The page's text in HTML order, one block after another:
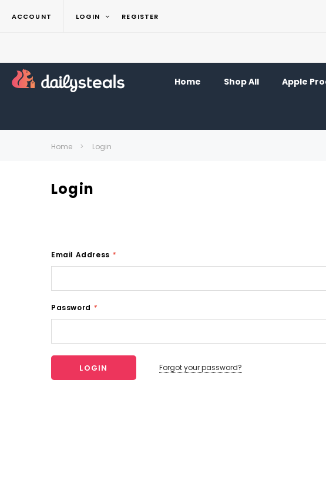
ACCOUNT LOGIN REGISTER
Home Shop All Apple
Home Login
Login
Email Address *
Password *
Forgot your password?